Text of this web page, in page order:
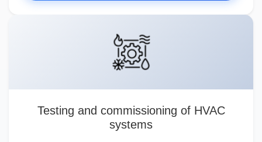
Testing and commissioning of HVAC
systems